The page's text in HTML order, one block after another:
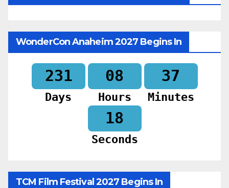
WonderCon Anaheim 2027 Begins In
231
Days
08
Hours
37
Minutes
16
Seconds
TCM Film Festival 2027 Begins In